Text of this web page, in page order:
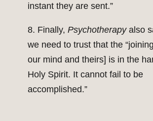
instant they are sent.”
8. Finally, Psychotherapy also
we need to trust that the
our mind and theirs] is in the
Holy Spirit. It cannot fail to be
accomplished.”